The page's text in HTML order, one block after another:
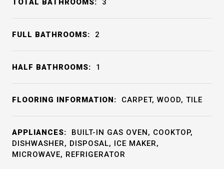
TOTAL BATHROOMS: 3
FULL BATHROOMS: 2
HALF BATHROOMS: 1
FLOORING INFORMATION: CARPET, WOOD, TILE
APPLIANCES:
BUILT-IN GAS OVEN, COOKTOP,
DISHWASHER, DISPOSAL, ICE MAKER,
MICROWAVE, REFRIGERATOR